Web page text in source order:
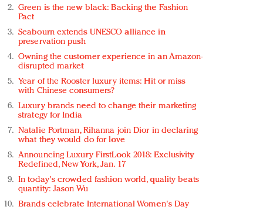
Green is the new black: Backing the Fashion
Pact
Seabourn extends UNESCO alliance in
preservation push
Owning the customer experience in an Amazon-
disrupted market
Year of the Rooster luxury items: Hit or miss
with Chinese consumers?
Luxury brands need to change their marketing
strategy for India
Natalie Portman, Rihanna join Dior in declaring
what they would do for love
Announcing Luxury FirstLook 2018: Exclusivity
Redefined, New York, Jan. 17
In today's crowded fashion world, quality beats
quantity: Jason Wu
Brands celebrate International Women's Day